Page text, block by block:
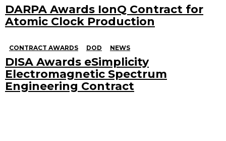
DARPA Awards IonQ Contract for
Atomic Clock Production
CONTRACT AWARDS DOD NEWS
DISA Awards eSimplicity
Electromagnetic Spectrum
Engineering Contract